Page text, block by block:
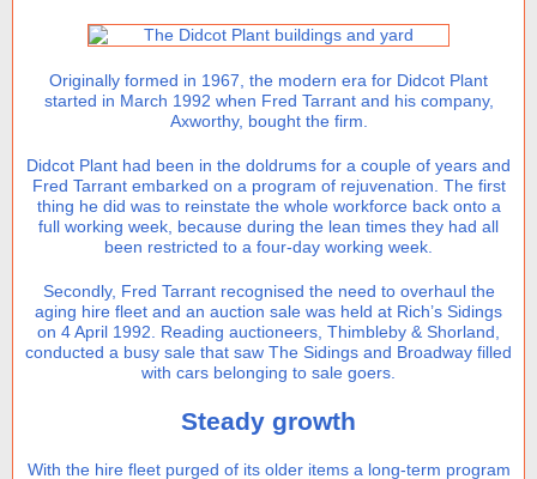
Originally formed in 1967, the modern era for Didcot Plant
started in March 1992 when Fred Tarrant and his company,
Axworthy, bought the firm.
Didcot Plant had been in the doldrums for a couple of years and
Fred Tarrant embarked on a program of rejuvenation. The first
thing he did was to reinstate the whole workforce back onto a
full working week, because during the lean times they had all
been restricted to a four-day working week.
Secondly, Fred Tarrant recognised the need to overhaul the
aging hire fleet and an auction sale was held at Rich’s Sidings
on 4 April 1992. Reading auctioneers, Thimbleby & Shorland,
conducted a busy sale that saw The Sidings and Broadway filled
with cars belonging to sale goers.
Steady growth
With the hire fleet purged of its older items a long-term program